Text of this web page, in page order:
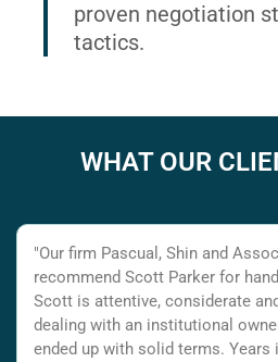
proven negotiation
tactics.
WHAT OUR
"Our firm Pascual, Shin and
recommend Scott Parker for
Scott is attentive, considerate
dealing with an institutional
ended up with solid terms. Years